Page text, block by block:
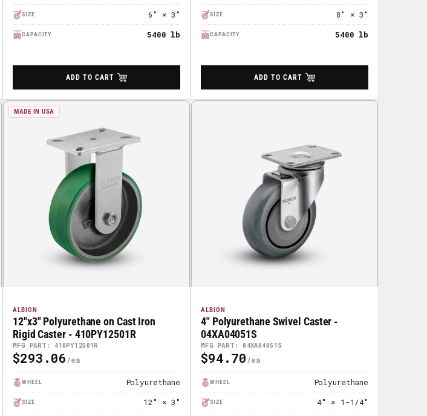
SIZE 6" × 3"
CAPACITY 5400 lb
ADD TO CART
SIZE 8" × 3"
CAPACITY 5400 lb
ADD TO CART
MADE IN USA
ALBION
MFG PART: 410PY12501R
12"x3" Polyurethane on Cast Iron
Rigid Caster - 410PY12501R
Regular
$293.06
WHEEL Polyurethane
SIZE 12" × 3"
ALBION
MFG PART: 04XA04051S
4" Polyurethane Swivel Caster -
04XA04051S
Regular
$94.70
WHEEL Polyurethane
SIZE 4" × 1-1/4"